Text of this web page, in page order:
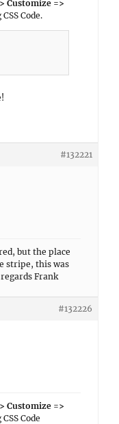
Customize =>
Code.
#132221
but the place
stripe, this was
Frank
#132226
Customize =>
Code